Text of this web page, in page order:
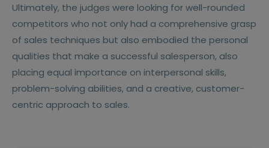
Ultimately, the judges were looking for well-rounded
competitors who not only had a comprehensive grasp
of sales techniques but also embodied the personal
qualities that make a successful salesperson, also
placing equal importance on interpersonal skills,
problem-solving abilities, and a creative, customer-
centric approach to sales.